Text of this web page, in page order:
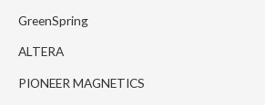
GreenSpring
ALTERA
PIONEER MAGNETICS